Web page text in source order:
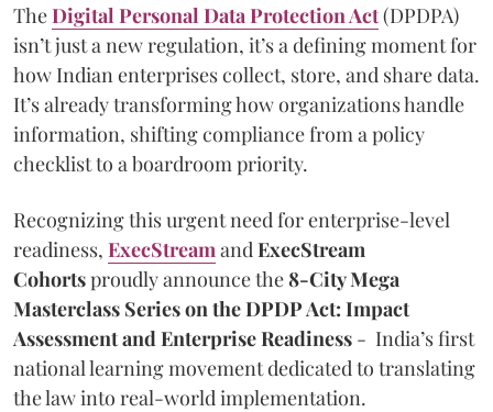
TheDigital Personal Data Protection Act(DPDPA)
isn’t just a new regulation, it’s a defining moment for
how Indian enterprises collect, store, and share data.
It’s already transforming how organizations handle
information, shifting compliance from a policy
checklist to a boardroom priority.
Recognizing this urgent need for enterprise-level
readiness, ExecStream and ExecStream
Cohortsproudly announce the8-City Mega
Masterclass Series on the DPDP Act: Impact
Assessment and Enterprise Readiness - India’s first
national learning movement dedicated to translating
the law into real-world implementation.